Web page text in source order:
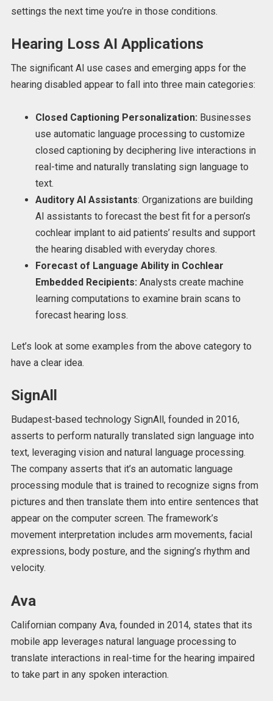
settings the next time you’re in those conditions.
Hearing Loss AI Applications
The significant AI use cases and emerging apps for the
hearing disabled appear to fall into three main categories:
Closed Captioning Personalization: Businesses
use automatic language processing to customize
closed captioning by deciphering live interactions in
real-time and naturally translating sign language to
text.
Auditory AI Assistants: Organizations are building
AI assistants to forecast the best fit for a person’s
cochlear implant to aid patients’ results and support
the hearing disabled with everyday chores.
Forecast of Language Ability in Cochlear
Embedded Recipients: Analysts create machine
learning computations to examine brain scans to
forecast hearing loss.
Let’s look at some examples from the above category to
have a clear idea.
SignAll
Budapest-based technology SignAll, founded in 2016,
asserts to perform naturally translated sign language into
text, leveraging vision and natural language processing.
The company asserts that it’s an automatic language
processing module that is trained to recognize signs from
pictures and then translate them into entire sentences that
appear on the computer screen. The framework’s
movement interpretation includes arm movements, facial
expressions, body posture, and the signing’s rhythm and
velocity.
Ava
Californian company Ava, founded in 2014, states that its
mobile app leverages natural language processing to
translate interactions in real-time for the hearing impaired
to take part in any spoken interaction.